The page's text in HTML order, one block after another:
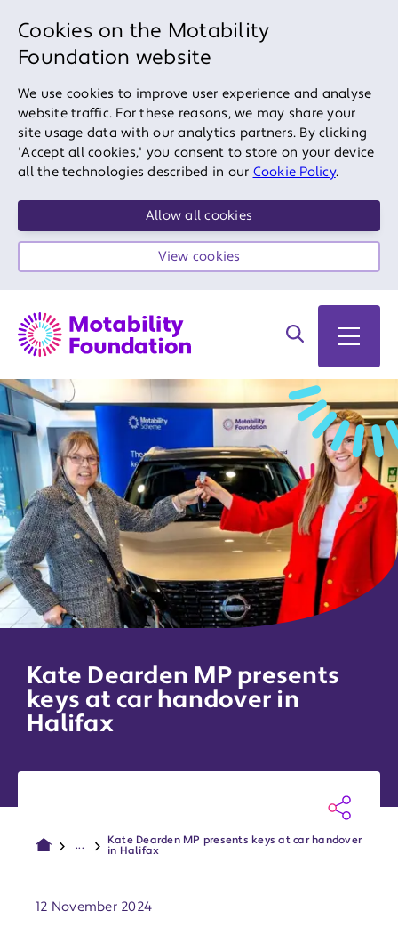
Cookies on the Motability
Foundation website
We use cookies to improve user experience and analyse
website traffic. For these reasons, we may share your
site usage data with our analytics partners. By clicking
'Accept all cookies,' you consent to store on your device
all the technologies described in our Cookie Policy.
Allow all cookies
View cookies
Search on site
Open
Kate Dearden MP presents
keys at car handover in
Halifax
...
Kate Dearden MP presents keys at car handover
in Halifax
12 November 2024